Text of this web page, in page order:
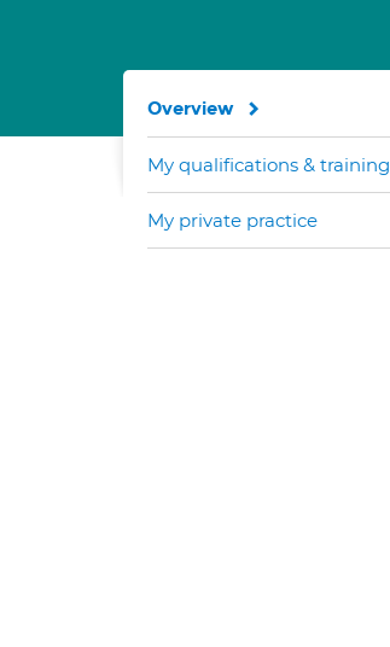
Overview
My qualifications & training
My private practice